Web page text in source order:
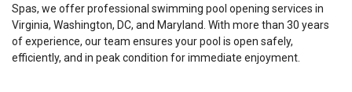
Spas, we offer professional swimming pool opening services in
Virginia, Washington, DC, and Maryland. With more than 30 years
of experience, our team ensures your pool is open safely,
efficiently, and in peak condition for immediate enjoyment.